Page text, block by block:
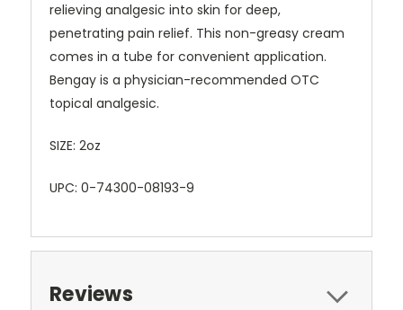
relieving analgesic into skin for deep,
penetrating pain relief. This non-greasy cream
comes in a tube for convenient application.
Bengay is a physician-recommended OTC
topical analgesic.
SIZE: 2oz
UPC: 0-74300-08193-9
Reviews